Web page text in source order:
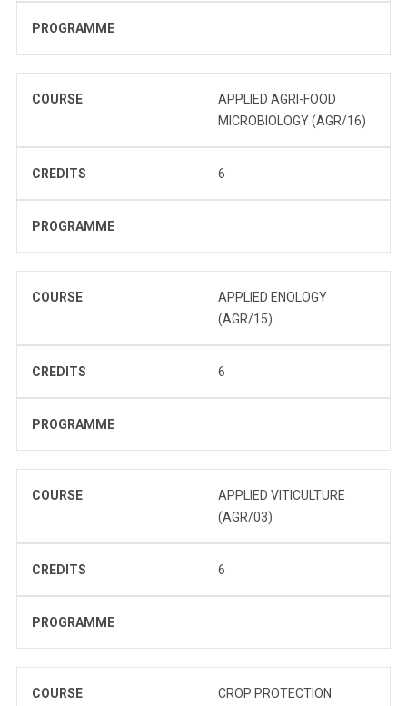
PROGRAMME
COURSE
APPLIED AGRI-FOOD
MICROBIOLOGY (AGR/16)
CREDITS 6
PROGRAMME
COURSE
APPLIED ENOLOGY
(AGR/15)
CREDITS 6
PROGRAMME
COURSE
APPLIED VITICULTURE
(AGR/03)
CREDITS 6
PROGRAMME
COURSE
CROP PROTECTION